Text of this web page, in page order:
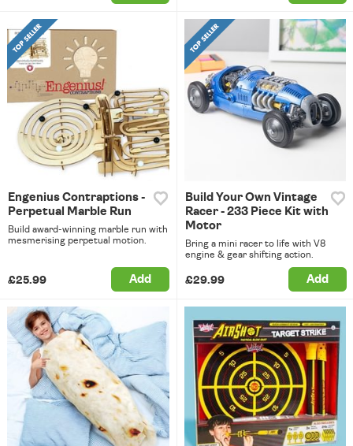
Engenius Contraptions -
Perpetual Marble Run
Build award-winning marble run with
mesmerising perpetual motion.
£25.99 Add
Build Your Own Vintage
Racer - 233 Piece Kit with
Motor
Bring a mini racer to life with V8
engine & gear shifting action.
£29.99 Add